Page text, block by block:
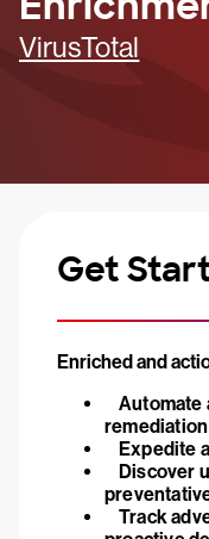
VirusTotal
Get
Enriched and
Automate
remediation
Expedite
Discover
Track